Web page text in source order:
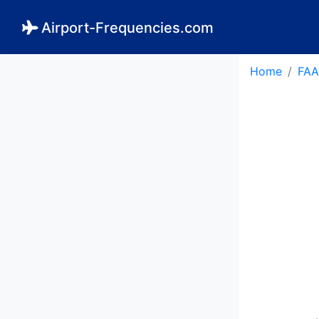
Airport-Frequencies.com
Home FAA